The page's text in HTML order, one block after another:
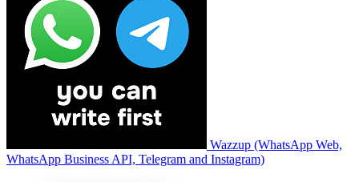
Wazzup (WhatsApp Web,
WhatsApp Business API, Telegram and Instagram)